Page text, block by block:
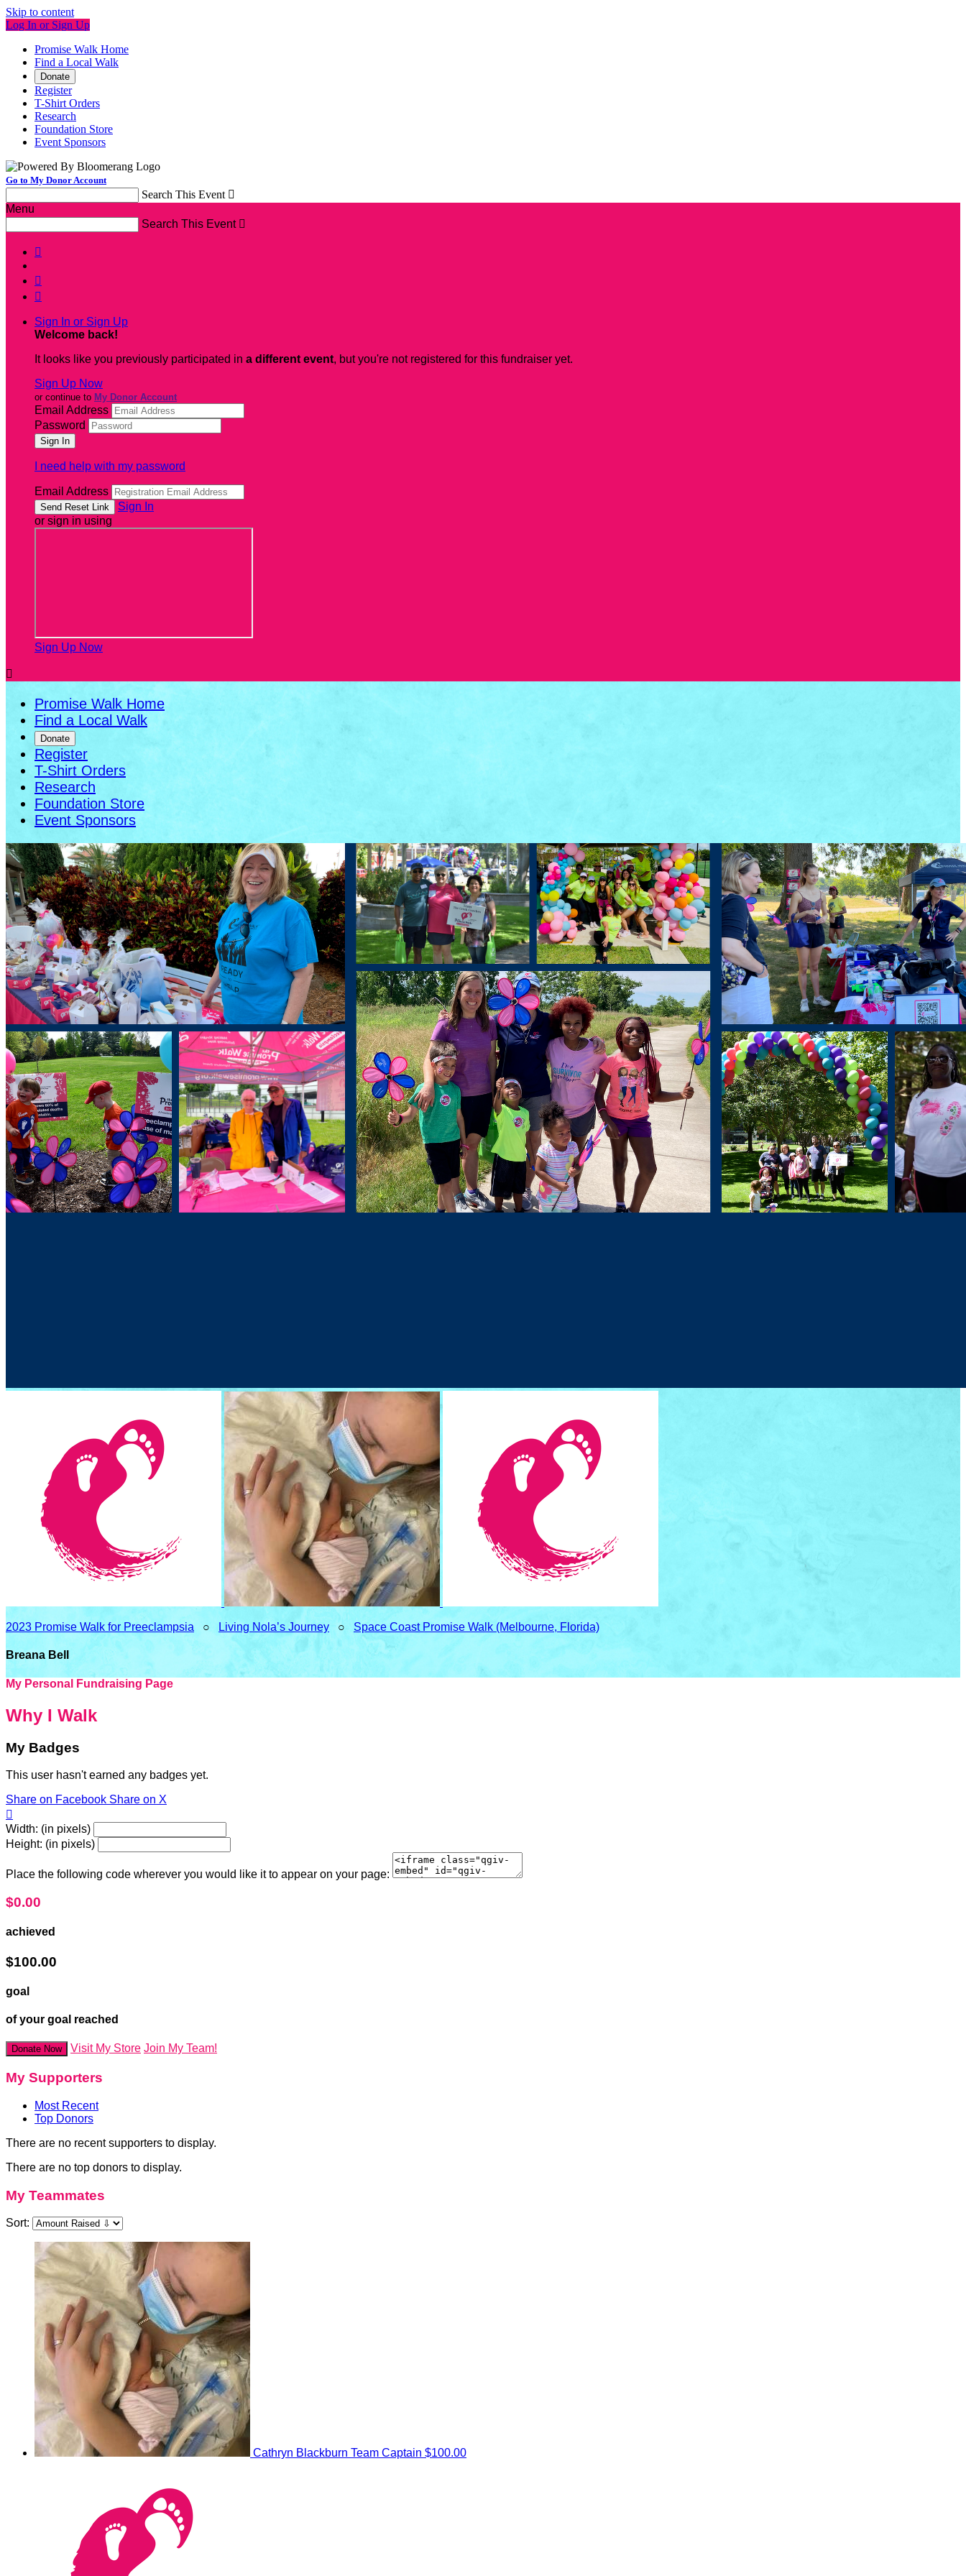
Skip to content
Log In or Sign Up
Promise Walk Home
Find a Local Walk
Donate
Register
T-Shirt Orders
Research
Foundation Store
Event Sponsors
Go to My Donor Account
Search This Event 
Menu
Search This Event 



Sign In or Sign Up
Welcome back!
It looks like you previously participated in a different event, but you're not registered for this fundraiser yet.
Sign Up Now
or continue to My Donor Account
Email Address
Password
I need help with my password
Email Address
Sign In
or sign in using
Sign Up Now

Promise Walk Home
Find a Local Walk
Donate
Register
T-Shirt Orders
Research
Foundation Store
Event Sponsors
2023 Promise Walk for Preeclampsia ○ Living Nola’s Journey ○ Space Coast Promise Walk (Melbourne, Florida)
Breana Bell
My Personal Fundraising Page
Why I Walk
My Badges
This user hasn't earned any badges yet.
Share on Facebook Share on X

Width: (in pixels)
Height: (in pixels)
Place the following code wherever you would like it to appear on your page:
$0.00
achieved
$100.00
goal
of your goal reached
Donate Now Visit My Store Join My Team!
My Supporters
Most Recent
Top Donors
There are no recent supporters to display.
There are no top donors to display.
My Teammates
Sort:
Cathryn Blackburn Team Captain $100.00